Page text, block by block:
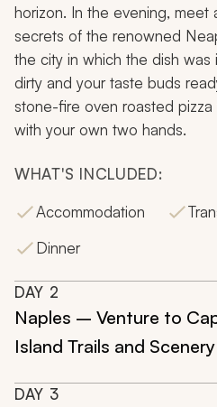
horizon. In the evening, meet
secrets of the renowned
the city in which the dish
dirty and your taste buds
stone-fire oven roasted pizza
with your own two hands.
WHAT'S INCLUDED:
Accommodation
Dinner
DAY 2
Naples – Venture to
Island Trails and Scenery
DAY 3